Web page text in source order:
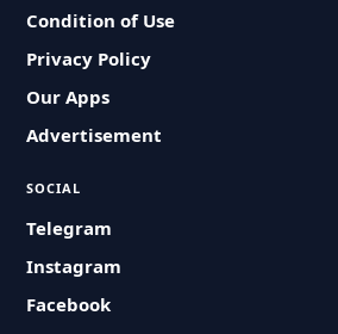
Condition of Use
Privacy Policy
Our Apps
Advertisement
SOCIAL
Telegram
Instagram
Facebook